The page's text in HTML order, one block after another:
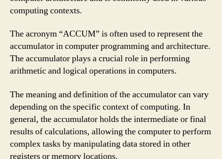
computing contexts.
The acronym “ACCUM” is often used to represent the
accumulator in computer programming and architecture.
The accumulator plays a crucial role in performing
arithmetic and logical operations in computers.
The meaning and definition of the accumulator can vary
depending on the specific context of computing. In
general, the accumulator holds the intermediate or final
results of calculations, allowing the computer to perform
complex tasks by manipulating data stored in other
registers or memory locations.